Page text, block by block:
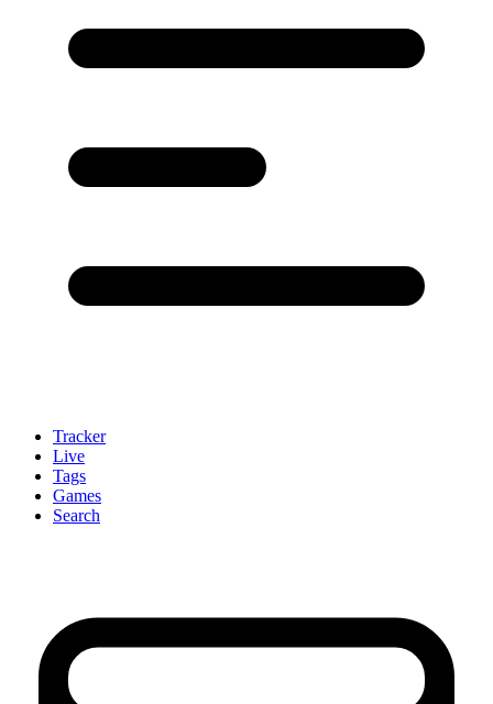
Tracker
Live
Tags
Games
Search